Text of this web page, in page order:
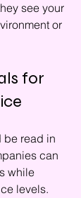
see your
or
for
be read in
can
while
levels.